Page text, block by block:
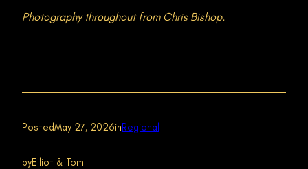
Photography throughout from Chris Bishop.
PostedMay 27, 2026inRegional
byElliot & Tom